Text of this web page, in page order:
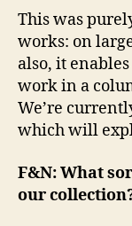
This was
works: on
also, it
work in a
We’re
which will
F&N: What
our